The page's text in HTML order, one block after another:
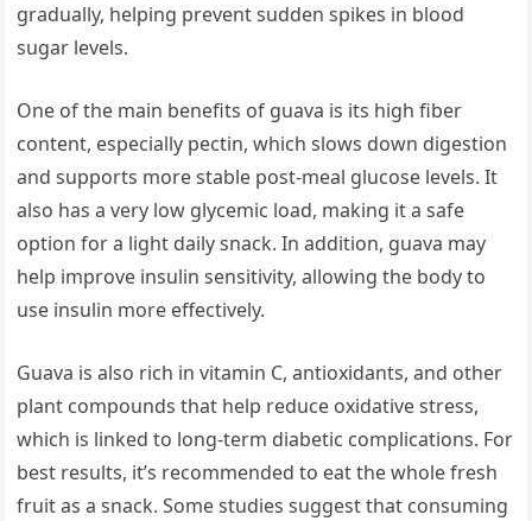
gradually, helping prevent sudden spikes in blood
sugar levels.
One of the main benefits of guava is its high fiber
content, especially pectin, which slows down digestion
and supports more stable post-meal glucose levels. It
also has a very low glycemic load, making it a safe
option for a light daily snack. In addition, guava may
help improve insulin sensitivity, allowing the body to
use insulin more effectively.
Guava is also rich in vitamin C, antioxidants, and other
plant compounds that help reduce oxidative stress,
which is linked to long-term diabetic complications. For
best results, it’s recommended to eat the whole fresh
fruit as a snack. Some studies suggest that consuming